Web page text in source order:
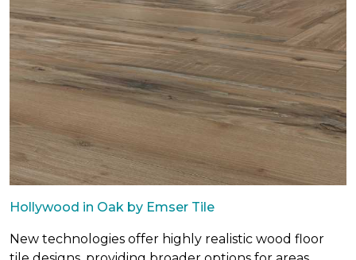
Hollywood in Oak by Emser Tile
New technologies offer highly realistic wood floor